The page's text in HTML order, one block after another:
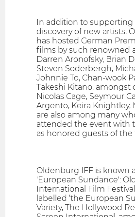
In addition to supporting
discovery of new artists,
has hosted German
films by such renowned
Darren Aronofsky, Brian
Steven Soderbergh,
Johnnie To, Chan-wook
Takeshi Kitano, amongst
Nicolas Cage, Seymour
Argento, Keira Knightley,
are also among many
attended the event with
as honored guests of the
Oldenburg IFF is known
'European Sundance':
International Film
labelled ‘the European
Variety, The Hollywood